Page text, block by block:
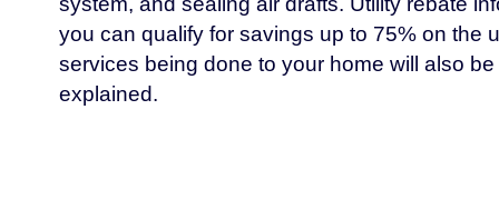
you can qualify for savings up to 75% on the
services being done to your home will also
explained.